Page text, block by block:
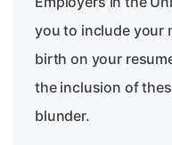
you to include your
birth on your
the inclusion of
blunder.